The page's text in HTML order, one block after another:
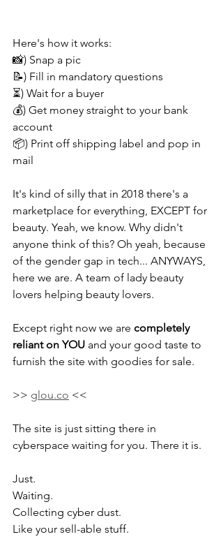
Here's how it works:
📸) Snap a pic
📝) Fill in mandatory questions
⏳) Wait for a buyer
💰) Get money straight to your bank
account
📦) Print off shipping label and pop in
mail
It's kind of silly that in 2018 there's a
marketplace for everything, EXCEPT for
beauty. Yeah, we know. Why didn't
anyone think of this? Oh yeah, because
of the gender gap in tech... ANYWAYS,
here we are. A team of lady beauty
lovers helping beauty lovers.
Except right now we are completely
reliant on YOU and your good taste to
furnish the site with goodies for sale.
>> glou.co <<
The site is just sitting there in
cyberspace waiting for you. There it is.
Just.
Waiting.
Collecting cyber dust.
Like your sell-able stuff.